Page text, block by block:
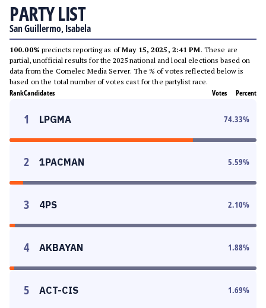
PARTY LIST
San Guillermo, Isabela
100.00% precincts reporting as ofMay 15, 2025, 2:41 PM. These are
partial, unofficial results for the 2025 national and local elections based on
data from the Comelec Media Server. The % of votes reflected below is
based on the total number of votes cast for the partylist race.
RankCandidates Votes Percent
1 LPGMA 74.33%
2 1PACMAN 5.59%
3 4PS 2.10%
4 AKBAYAN 1.88%
5 ACT-CIS 1.69%